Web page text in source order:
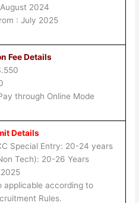
2024
: July 2025
Fee Details
through Online Mode
Details
Special Entry: 20-24 years
Tech): 20-26 Years
applicable according to
Rules.